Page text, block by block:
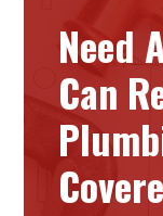
Need
Can